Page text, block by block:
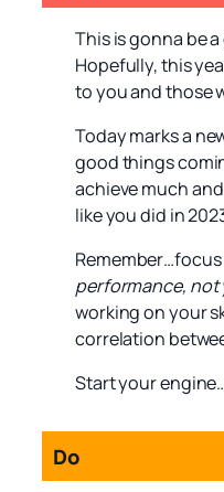
This is gonna be
Hopefully, this
to you and those
Today marks a
good things
achieve much and
like you did in
performance, not
working on your
correlation
Start your
Do